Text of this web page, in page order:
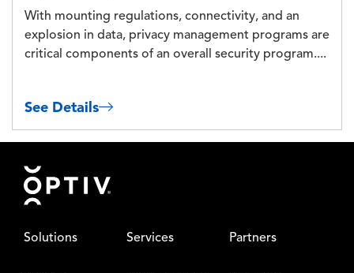
With mounting regulations, connectivity, and an
explosion in data, privacy management programs are
critical components of an overall security program....
See Details
Footer
Solutions Services Partners